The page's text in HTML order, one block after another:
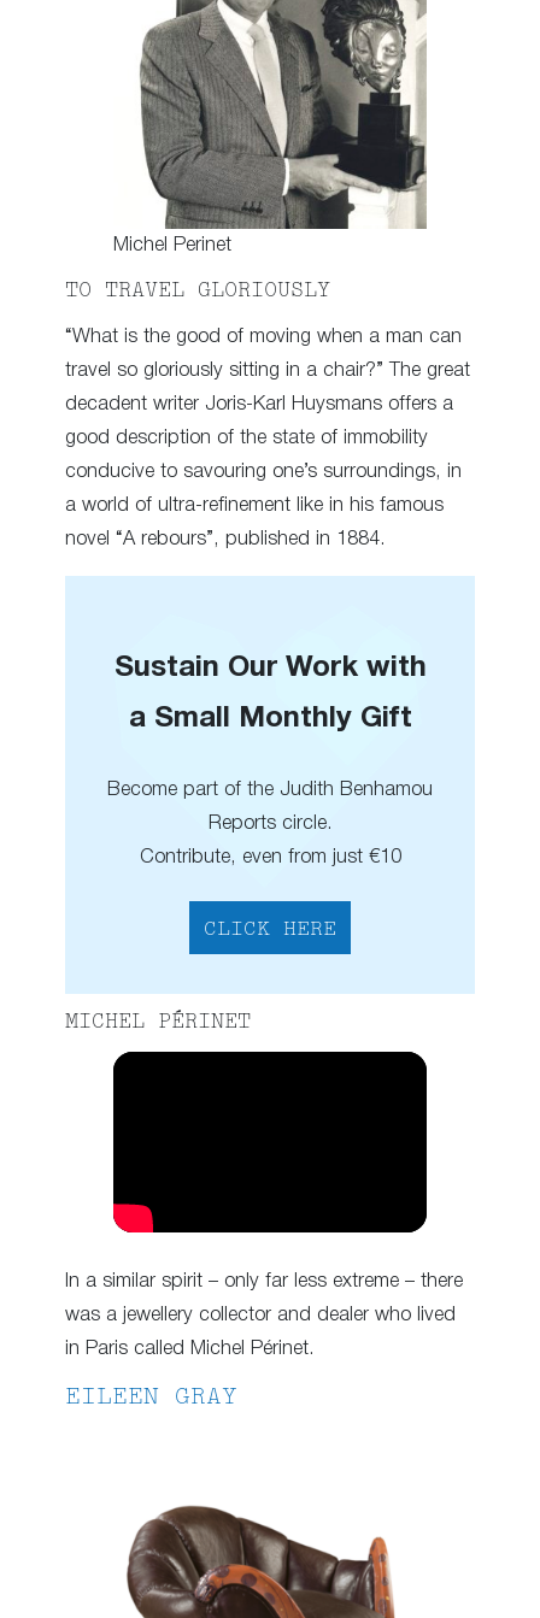
Michel Perinet
TO TRAVEL GLORIOUSLY
“What is the good of moving when a man can
travel so gloriously sitting in a chair?” The great
decadent writer Joris-Karl Huysmans offers a
good description of the state of immobility
conducive to savouring one’s surroundings, in
a world of ultra-refinement like in his famous
novel “A rebours”, published in 1884.
Sustain Our Work with
a Small Monthly Gift
Become part of the Judith Benhamou
Reports circle.
Contribute, even from just €10
CLICK HERE
MICHEL PÉRINET
In a similar spirit – only far less extreme – there
was a jewellery collector and dealer who lived
in Paris called Michel Périnet.
EILEEN GRAY